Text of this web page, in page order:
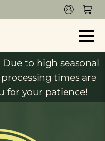
Due to high seasonal
times are
for your patience!